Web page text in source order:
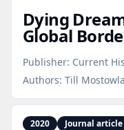
Dying
Global
Publisher: Current
Authors: Till
2020 Journal article